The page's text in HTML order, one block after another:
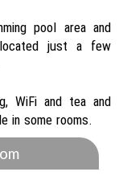
pool area and
just a few
WiFi and tea and
in some rooms.